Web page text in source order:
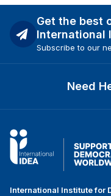
Get the best
International
Subscribe to our
Need
International Institute for